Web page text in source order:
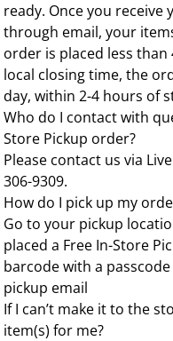
ready. Once you
through email, your
order is placed less
local closing time, the
day, within 2-4 hours of
Who do I contact with
Store Pickup order?
Please contact us via
306-9309.
How do I pick up my
Go to your pickup
placed a Free In-Store
barcode with a
pickup email
If I can’t make it to the
item(s) for me?